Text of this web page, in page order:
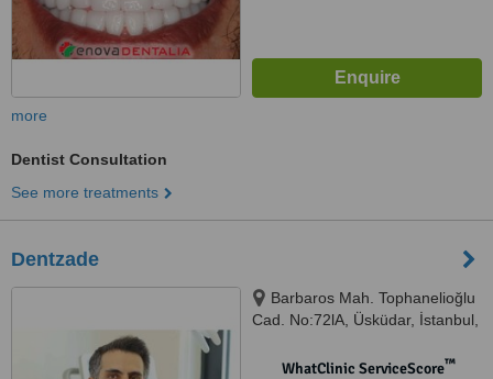
more
Dentist Consultation
See more treatments
Dentzade
Barbaros Mah. Tophanelioğlu
Cad. No:72lA, Üsküdar, İstanbul,
WhatClinic ServiceScore™